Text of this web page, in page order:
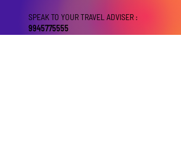
SPEAK TO YOUR TRAVEL ADVISER :
9945775555